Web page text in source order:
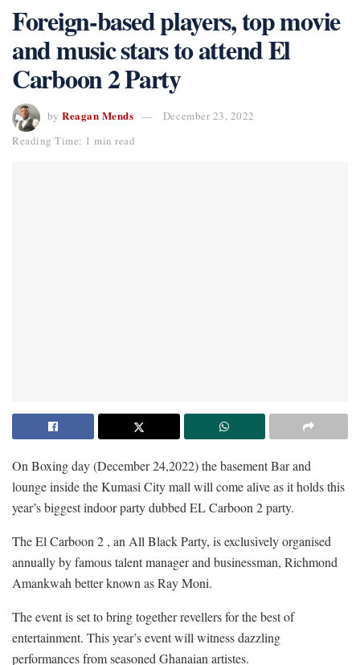
Foreign-based players, top movie
and music stars to attend El
Carboon 2 Party
by Reagan Mends
December 23, 2022
Reading Time: 1 min read
On Boxing day (December 24,2022) the basement Bar and
lounge inside the Kumasi City mall will come alive as it holds this
year’s biggest indoor party dubbed EL Carboon 2 party.
The El Carboon 2 , an All Black Party, is exclusively organised
annually by famous talent manager and businessman, Richmond
Amankwah better known as Ray Moni.
The event is set to bring together revellers for the best of
entertainment. This year’s event will witness dazzling
performances from seasoned Ghanaian artistes.